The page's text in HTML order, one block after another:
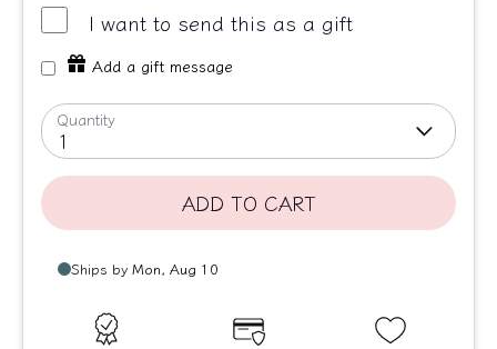
I want to send this as a gift
Add a gift message
Quantity
1
ADD TO CART